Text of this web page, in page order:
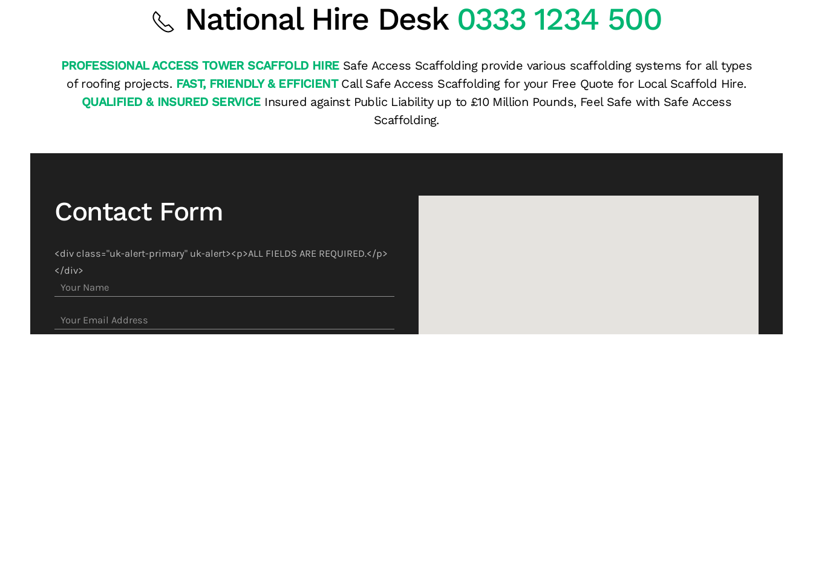
National Hire Desk 0333 1234 500
PROFESSIONAL ACCESS TOWER SCAFFOLD HIRESafe Access Scaffolding provide various scaffolding systems for all types
of roofing projects. FAST, FRIENDLY & EFFICIENTCall Safe Access Scaffolding for your Free Quote for Local Scaffold Hire.
QUALIFIED & INSURED SERVICEInsured against Public Liability up to £10 Million Pounds, Feel Safe with Safe Access
Scaffolding.
Contact Form
<div class="uk-alert-primary" uk-alert><p>ALL FIELDS ARE REQUIRED.</p>
</div>